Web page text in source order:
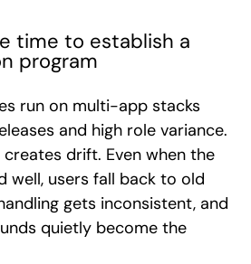
time to establish a
program
run on multi-app stacks
and high role variance.
drift. Even when the
well, users fall back to old
gets inconsistent, and
quietly become the